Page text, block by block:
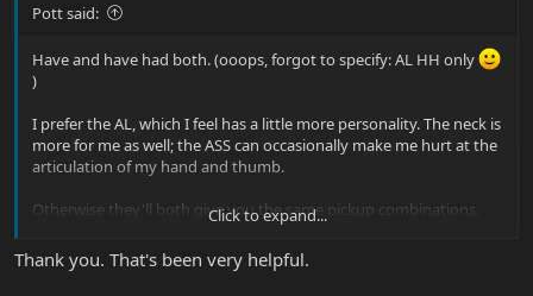
Pott said:
Have and have had both. (ooops, forgot to specify: AL HH only
)
I prefer the AL, which I feel has a little more personality. The neck is
more for me as well; the ASS can occasionally make me hurt at the
articulation of my hand and thumb.
Otherwise they'll both give you the same pickup combinations,
and use the same pickups and hardware
differences come from the body shapes and timber used.
The ASS is brighter and thinner sounding. The AL sounds bigger
Click to expand...
Thank you. That's been very helpful.